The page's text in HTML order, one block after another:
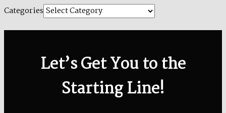
Categories
Let’s Get You to the
Starting Line!